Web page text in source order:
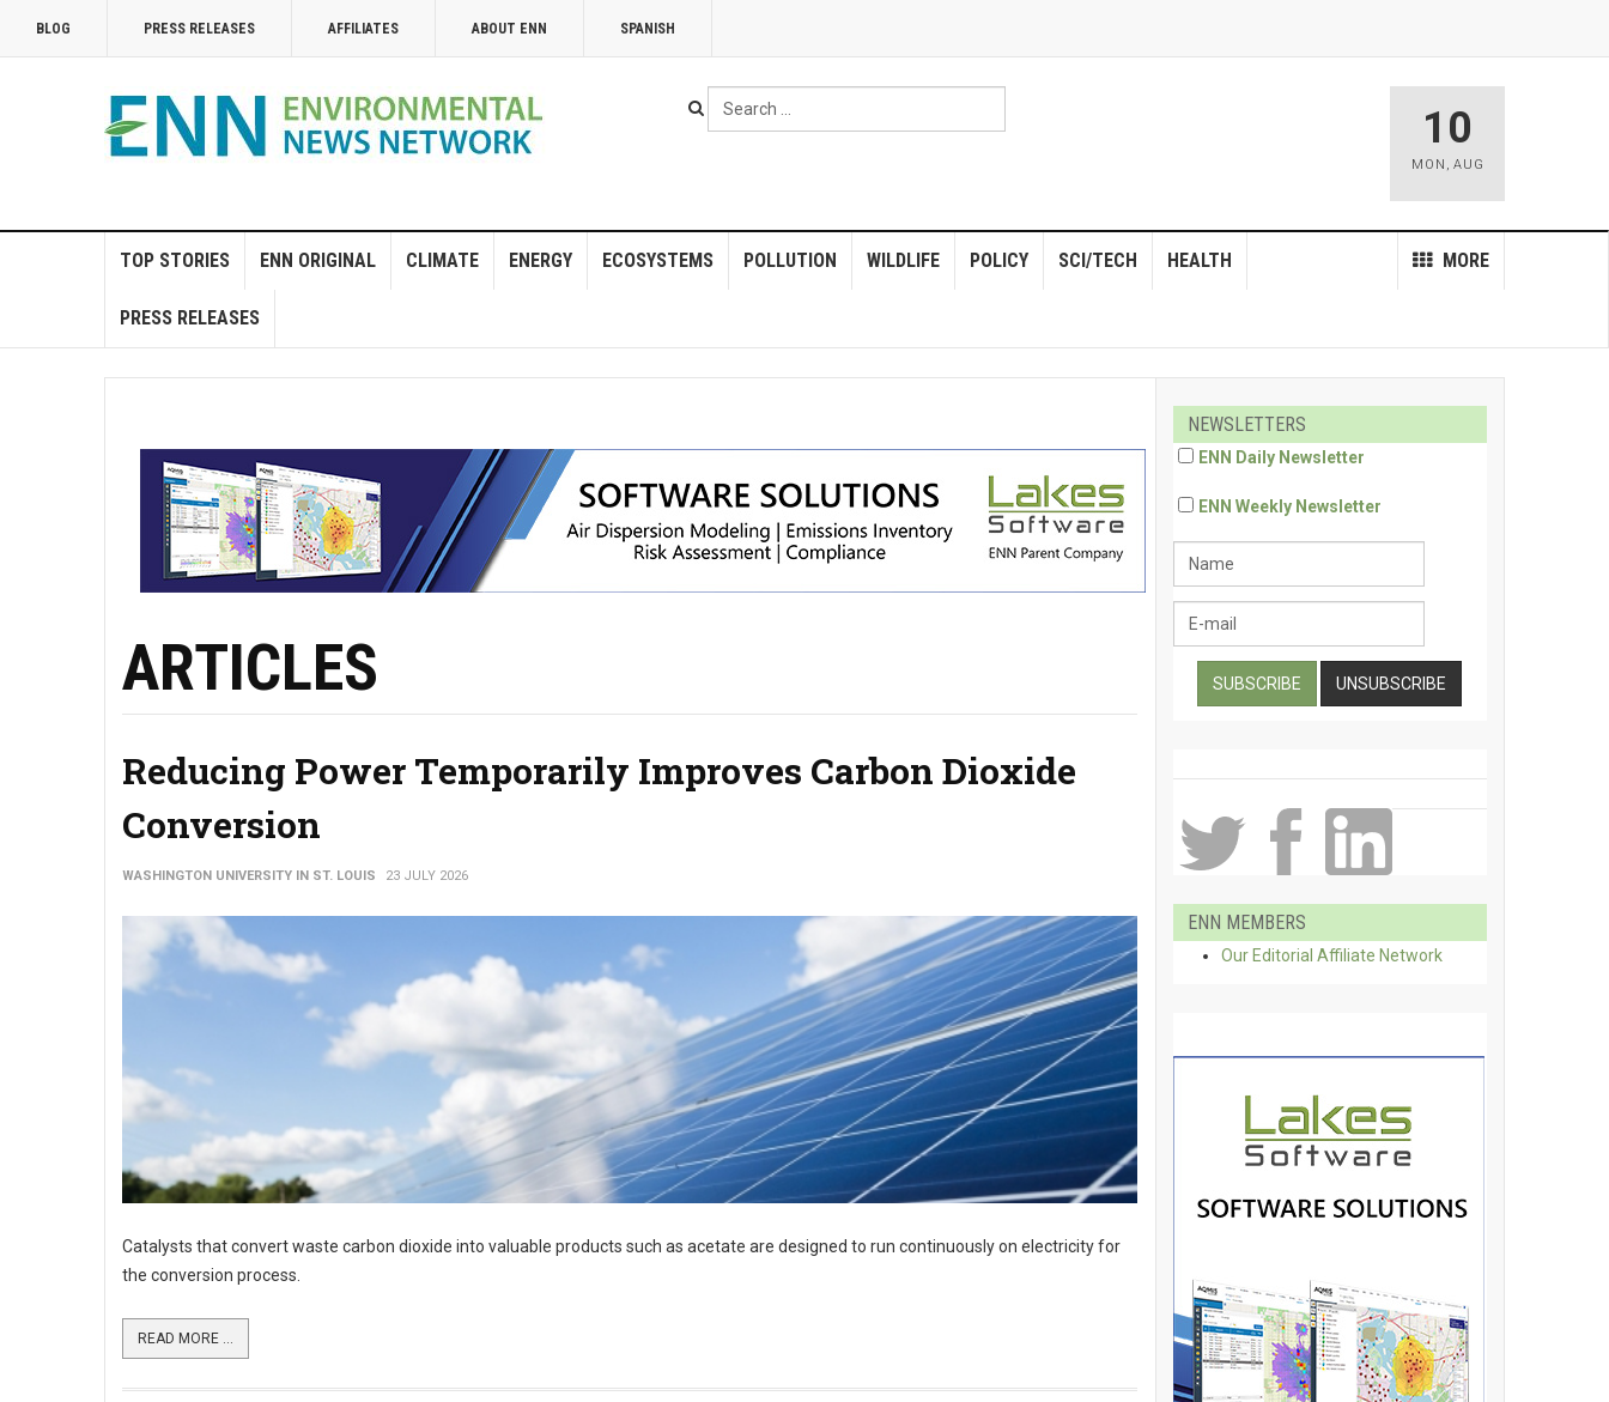
BLOG PRESS RELEASES AFFILIATES ABOUT ENN SPANISH
Search
...
10
MON , AUG
TOP STORIES ENN ORIGINAL CLIMATE ENERGY ECOSYSTEMS POLLUTION WILDLIFE POLICY MORE
SCI/TECH HEALTH
PRESS RELEASES
ARTICLES
Reducing Power Temporarily Improves Carbon Dioxide
Conversion
WASHINGTON UNIVERSITY IN ST. LOUIS 23 JULY 2026
Catalysts that convert waste carbon dioxide into valuable products such as acetate are designed to run continuously on electricity for
the conversion process.
READ MORE ...
NEWSLETTERS
ENN Daily Newsletter
ENN Weekly Newsletter
ENN MEMBERS
Our Editorial Affiliate Network